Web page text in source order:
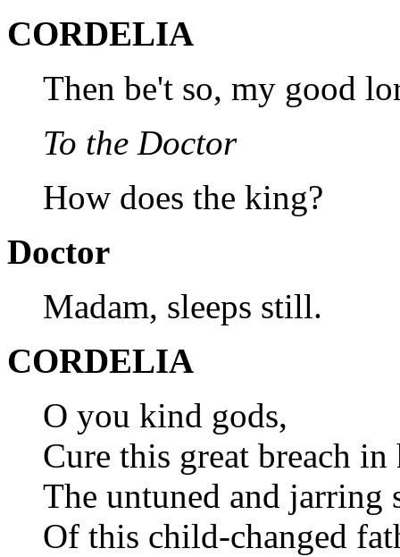
CORDELIA
Then be't so, my good
To the Doctor
How does the king?
Doctor
Madam, sleeps still.
CORDELIA
O you kind gods,
Cure this great breach in
The untuned and jarring
Of this child-changed